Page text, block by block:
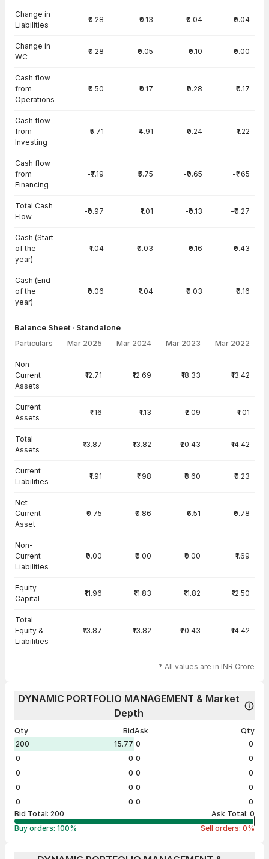
Change in
Liabilities
₹0.28 ₹0.13 ₹0.04 -₹0.04
Change in
WC
₹0.28 ₹0.05 ₹0.10 ₹0.00
Cash flow
from
Operations
₹0.50 ₹0.17 ₹0.28 ₹0.17
Cash flow
from
Investing
₹5.71 -₹4.91 ₹0.24 ₹1.22
Cash flow
from
Financing
-₹7.19 ₹5.75 -₹0.65 -₹1.65
Total Cash
Flow
-₹0.97 ₹1.01 -₹0.13 -₹0.27
Cash (Start
of the
year)
₹1.04 ₹0.03 ₹0.16 ₹0.43
Cash (End
of the
year)
₹0.06 ₹1.04 ₹0.03 ₹0.16
Balance Sheet · Standalone
Particulars Mar 2025 Mar 2024 Mar 2023 Mar 2022
Non-
Current
Assets
₹12.71 ₹12.69 ₹18.33 ₹13.42
Current
Assets
₹1.16 ₹1.13 ₹2.09 ₹1.01
Total
Assets
₹13.87 ₹13.82 ₹20.43 ₹14.42
Current
Liabilities
₹1.91 ₹1.98 ₹8.60 ₹0.23
Net
Current
Asset
-₹0.75 -₹0.86 -₹6.51 ₹0.78
Non-
Current
Liabilities
₹0.00 ₹0.00 ₹0.00 ₹1.69
Equity
Capital
₹11.96 ₹11.83 ₹11.82 ₹12.50
Total
Equity &
Liabilities
₹13.87 ₹13.82 ₹20.43 ₹14.42
* All values are in INR Crore
DYNAMIC PORTFOLIO MANAGEMENT & Market
Depth
Qty
Bid
200
15.77
0
0
0
0
0
0
0
0
Ask
Qty
0
0
0
0
0
0
0
0
0
0
Bid Total: 200 Ask Total: 0
Buy orders: 100% Sell orders: 0%